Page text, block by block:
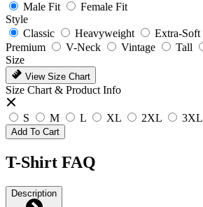
Male Fit
Female Fit
Style
Classic
Heavyweight Extra-Soft
Premium
V-Neck Vintage Tall
Size
View Size Chart
Size Chart & Product Info
S M L XL 2XL 3XL
Add To Cart
T-Shirt FAQ
Description